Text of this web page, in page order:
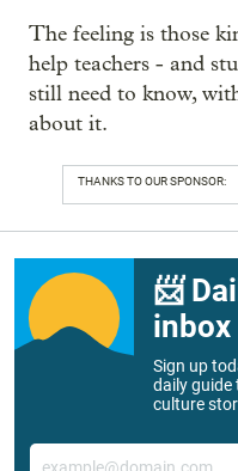
The feeling is those
help teachers - and
still need to know,
about it.
THANKS TO OUR SPONSOR:
📨
inbox
Sign up
daily guide
culture
Email